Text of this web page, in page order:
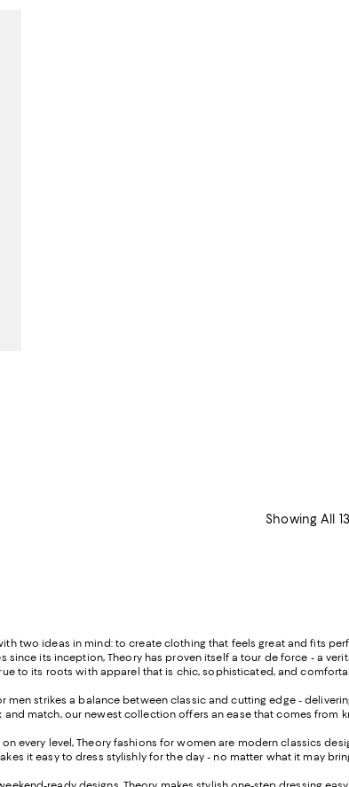
Showing All
two ideas in mind: to create clothing that feels great and fits
since its inception, Theory has proven itself a tour de force - a
to its roots with apparel that is chic, sophisticated, and
men strikes a balance between classic and cutting edge -
and match, our newest collection offers an ease that comes from
every level, Theory fashions for women are modern classics
it easy to dress stylishly for the day - no matter what it may